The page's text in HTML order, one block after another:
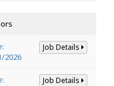
2026
Job Details
Job Details